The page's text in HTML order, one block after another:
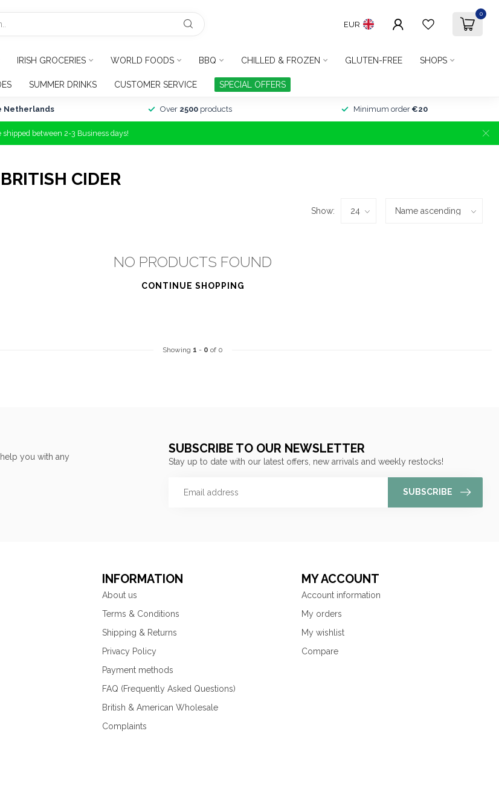
EUR
0
IRISH GROCERIES WORLD FOODS BBQ CHILLED & FROZEN GLUTEN-FREE SHOPS
SUMMER DRINKS CUSTOMER SERVICE SPECIAL OFFERS
Netherlands Over 2500products Minimum order €20
between 2-3 Business days!
CIDER
Show:
NO PRODUCTS FOUND
CONTINUE SHOPPING
Showing 1 - 0 of 0
you with any
SUBSCRIBE TO OUR NEWSLETTER
Stay up to date with our latest offers, new arrivals and weekly restocks!
SUBSCRIBE
INFORMATION
About us
Terms & Conditions
Shipping & Returns
Privacy Policy
Payment methods
FAQ (Frequently Asked Questions)
British & American Wholesale
Complaints
MY ACCOUNT
Account information
My orders
My wishlist
Compare